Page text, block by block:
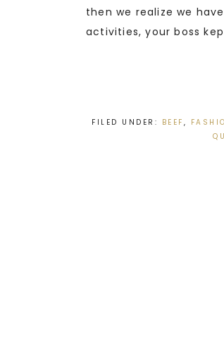
then we realize we
activities, your boss
FILED UNDER: BEEF ,